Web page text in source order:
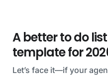
A better to do
template for
Let’s face it—if your